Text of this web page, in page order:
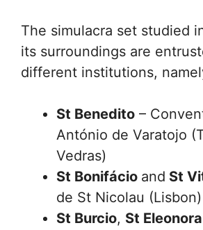
The simulacra set studied
its surroundings are
different institutions,
St Benedito –
António de Varatojo
Vedras)
St Bonifácio and St
de St Nicolau (Lisbon)
St Burcio, St Eleonora